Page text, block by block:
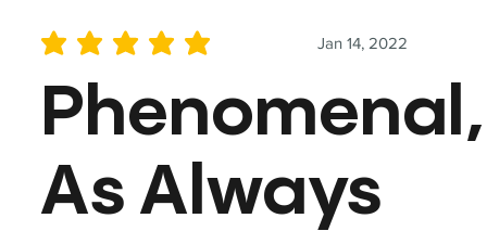
Jan 14, 2022
average rating is 5 out of 5
Phenomenal,
As Always